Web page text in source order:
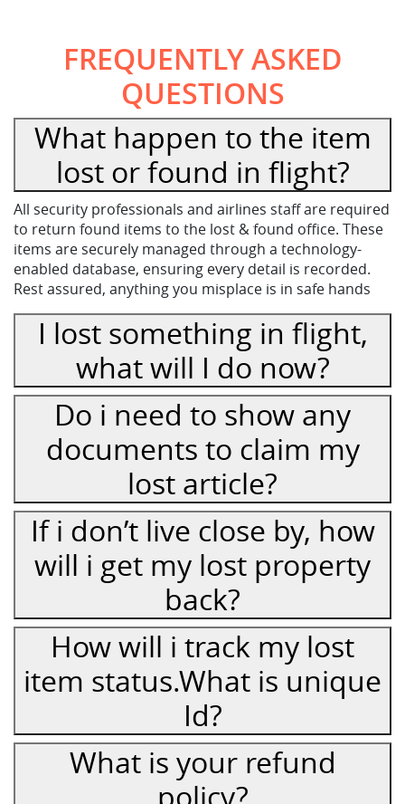
FREQUENTLY ASKED
QUESTIONS
What happen to the item
lost or found in flight?
All security professionals and airlines staff are required
to return found items to the lost & found office. These
items are securely managed through a technology-
enabled database, ensuring every detail is recorded.
Rest assured, anything you misplace is in safe hands
I lost something in flight,
what will I do now?
Do i need to show any
documents to claim my
lost article?
If i don’t live close by, how
will i get my lost property
back?
How will i track my lost
item status.What is unique
Id?
What is your refund